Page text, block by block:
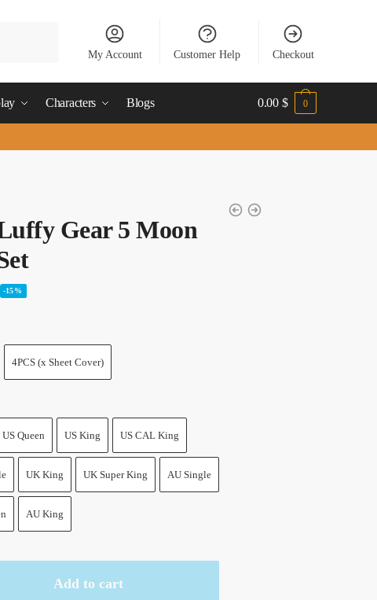
My Account Customer Help Checkout
Characters Blogs 0.00 $ 0
Gear 5 Moon
-15%
4PCS (x Sheet Cover)
US Queen US King US CAL King
UK King UK Super King AU Single
AU King
Add to cart